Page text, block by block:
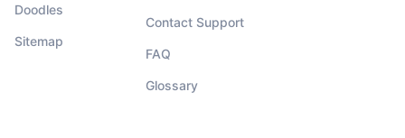
Doodles
Sitemap
Contact Support
FAQ
Glossary